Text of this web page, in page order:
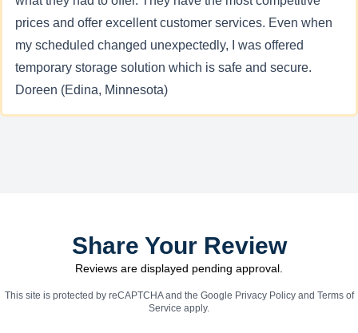
prices and offer excellent customer services. Even when
my scheduled changed unexpectedly, I was offered
temporary storage solution which is safe and secure.
Doreen (Edina, Minnesota)
Share Your Review
Reviews are displayed pending approval.
This site is protected by reCAPTCHA and the Google Privacy Policyand Terms of
Service apply.